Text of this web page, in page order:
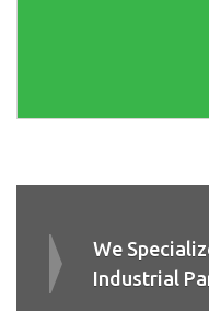
We
Industrial